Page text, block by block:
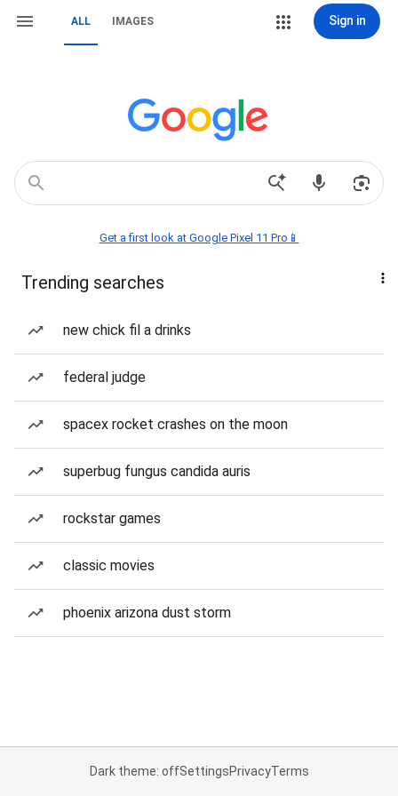
ALL IMAGES Sign in
Get a first look at Google Pixel 11 Pro📱
Trending searches
new chick fil a drinks
federal judge
spacex rocket crashes on the moon
superbug fungus candida auris
rockstar games
classic movies
phoenix arizona dust storm
Dark theme: offSettingsPrivacyTerms